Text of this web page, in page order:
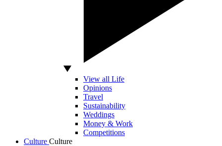
View all Life
Opinions
Travel
Sustainability
Weddings
Money & Work
Competitions
Culture Culture